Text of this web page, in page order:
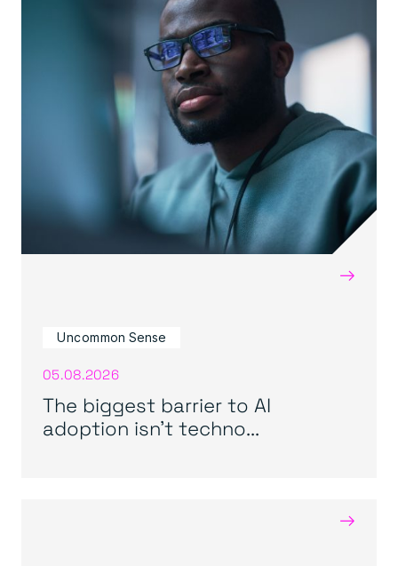
→
Uncommon Sense
05.08.2026
The biggest barrier to AI
adoption isn’t techno...
→